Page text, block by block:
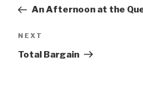
PostAn Afternoon at the
Next
Post
NEXT
Total Bargain